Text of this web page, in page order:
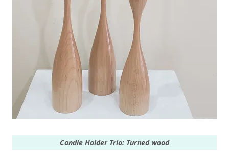
Candle Holder Trio: Turned wood